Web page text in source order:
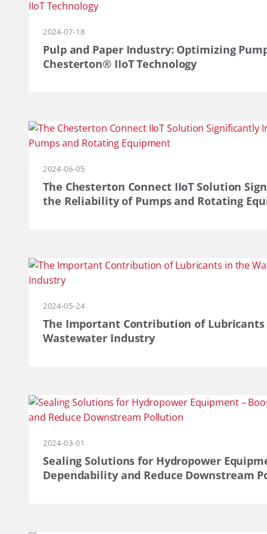
2024-07-18
Pulp and Paper Industry: Optimizing
Chesterton® IIoT Technology
2024-06-05
The Chesterton Connect IIoT Solution
the Reliability of Pumps and Rotating
2024-05-24
The Important Contribution of
Wastewater Industry
2024-03-01
Sealing Solutions for Hydropower
Dependability and Reduce Downstream